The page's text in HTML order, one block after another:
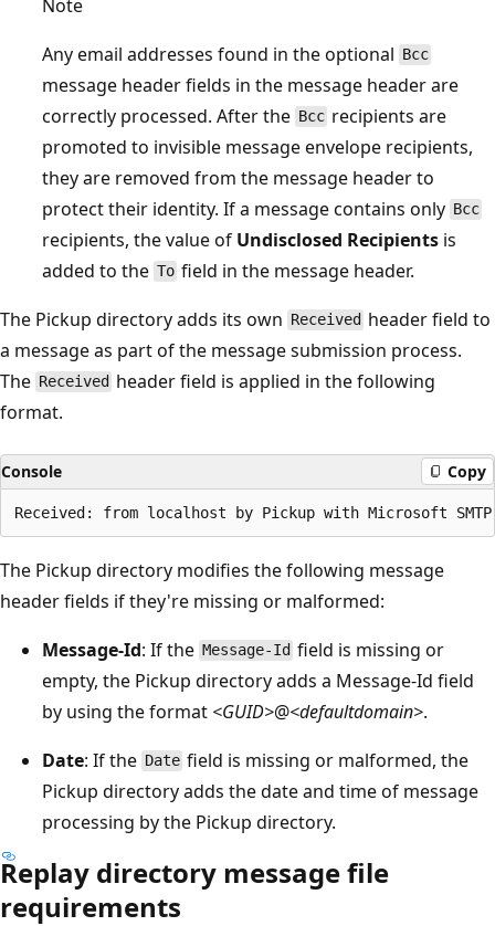
Note
Any email addresses found in the optional Bcc
message header fields in the message header are
correctly processed. After the Bcc recipients are
promoted to invisible message envelope recipients,
they are removed from the message header to
protect their identity. If a message contains only Bcc
recipients, the value of Undisclosed Recipients is
added to the To field in the message header.
The Pickup directory adds its own Received header field to
a message as part of the message submission process.
The Received header field is applied in the following
format.
Console Copy
The Pickup directory modifies the following message
header fields if they're missing or malformed:
Message-Id: If the Message-Id field is missing or
empty, the Pickup directory adds a Message-Id field
by using the format <GUID>@<defaultdomain>.
Date: If the Date field is missing or malformed, the
Pickup directory adds the date and time of message
processing by the Pickup directory.
Replay directory message file
requirements